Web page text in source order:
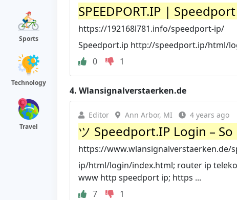
Sports
Technology
Travel
SPEEDPORT.IP |
https://192168l781.info/speedport-ip/
Speedport.ip http://speedport.ip/html/
0
1
4. Wlansignalverstaerken.de
Editor Ann Arbor, MI 4 years ago
ツ Speedport.IP Login –
https://www.wlansignalverstaerken.de/
ip/html/login/index.html; router ip
www http speedport ip; https ...
7
1